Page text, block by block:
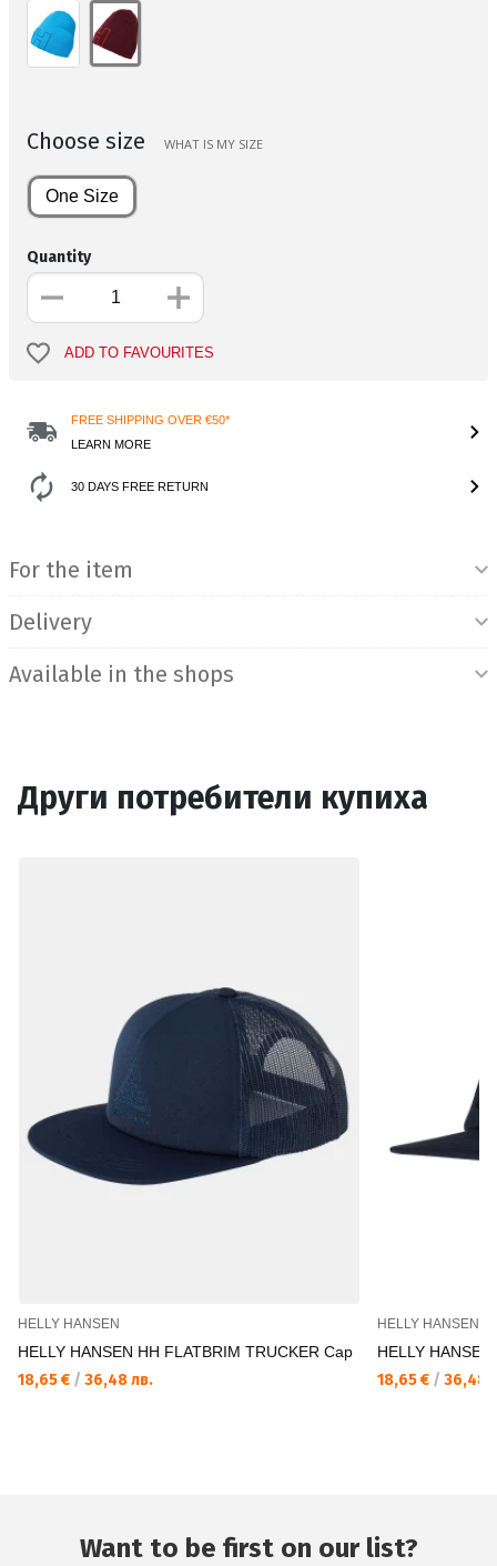
Choose size WHAT IS MY SIZE
One Size
Quantity
ADD TO FAVOURITES
FREE SHIPPING OVER €50*
LEARN MORE
30 DAYS FREE RETURN
For the item
Delivery
Available in the shops
Други потребители купиха
HELLY HANSEN
HELLY HANSEN HH FLATBRIM TRUCKER Cap
18,65 € / 36,48 лв.
HELLY HANSEN
HELLY
18,65 € / 36,48
Want to be first on our list?